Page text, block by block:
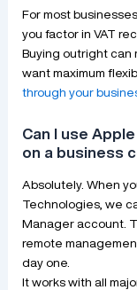
For most
you factor in VAT
Buying outright can
want maximum
through your
Can I use
on a business
Absolutely. When
Technologies, we
Manager account.
remote
day one.
It works with all